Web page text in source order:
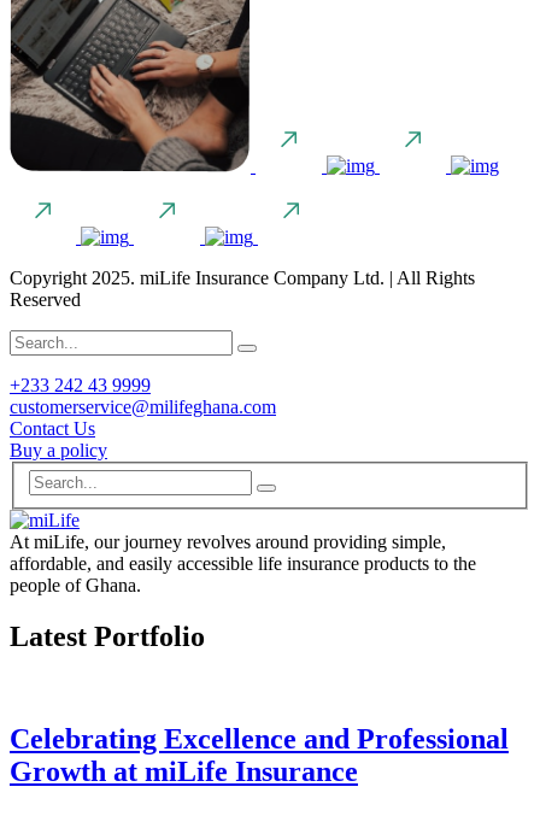
Copyright 2025. miLife Insurance Company Ltd. | All Rights
Reserved
+233 242 43 9999
customerservice@milifeghana.com
Contact Us
Buy a policy
At miLife, our journey revolves around providing simple,
affordable, and easily accessible life insurance products to the
people of Ghana.
Latest Portfolio
Celebrating Excellence and Professional
Growth at miLife Insurance